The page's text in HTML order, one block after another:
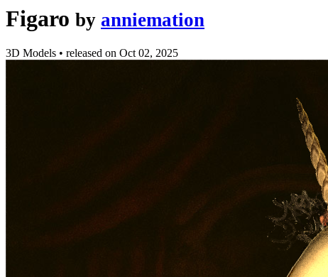
Figaro by anniemation
3D Models • released on Oct 02, 2025